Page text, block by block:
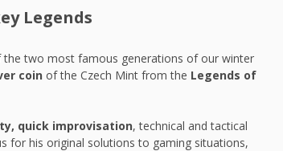
Legends
two most famous generations of our winter
coin of the Czech Mint from the Legends of
quick improvisation, technical and tactical
for his original solutions to gaming situations,